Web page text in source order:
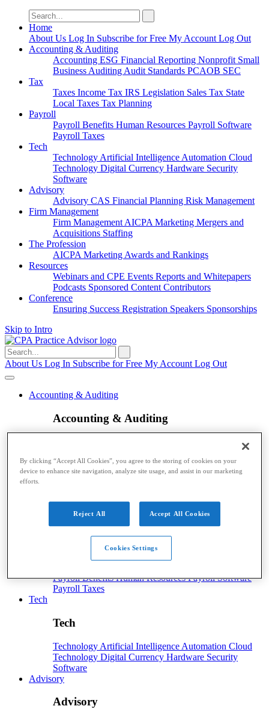
Search
for:
Home
About Us Log In Subscribe for Free My Account Log Out
Accounting & Auditing
Accounting ESG Financial Reporting Nonprofit Small
Business Auditing Audit Standards PCAOB SEC
Tax
Taxes Income Tax IRS Legislation Sales Tax State
Local Taxes Tax Planning
Payroll
Payroll Benefits Human Resources Payroll Software
Payroll Taxes
Tech
Technology Artificial Intelligence Automation Cloud
Technology Digital Currency Hardware Security
Software
Advisory
Advisory CAS Financial Planning Risk Management
Firm Management
Firm Management AICPA Marketing Mergers and
Acquisitions Staffing
The Profession
AICPA Marketing Awards and Rankings
Resources
Webinars and CPE Events Reports and Whitepapers
Podcasts Sponsored Content Contributors
Conference
Ensuring Success Registration Speakers Sponsorships
Skip to Intro
Search
for:
About Us Log In Subscribe for Free My Account Log Out
Accounting & Auditing
Accounting & Auditing
Small
Tax
Taxes Income Tax LegislationSales Tax
Local Taxes
PayrollBenefitsHuman ResourcesPayroll Software
Payroll Taxes
Tech
Tech
Technology Artificial Intelligence Automation Cloud
Technology Digital Currency Hardware Security
Software
Advisory
Advisory
By clicking “Accept All Cookies”, you agree to the storing of cookies on your
device to enhance site navigation, analyze site usage, and assist in our marketing
efforts.
Reject All Accept All Cookies
Cookies Settings